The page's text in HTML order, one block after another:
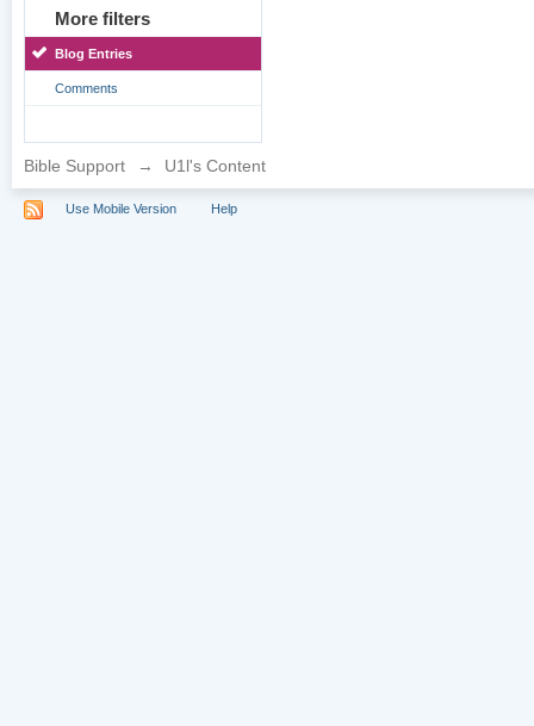
More filters
Blog Entries
Comments
Bible Support → U1l's Content
Use Mobile Version Help